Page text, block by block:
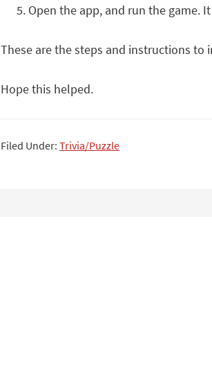
Open the app, and run the game.
These are the steps and instructions to
Hope this helped.
Filed Under: Trivia/Puzzle